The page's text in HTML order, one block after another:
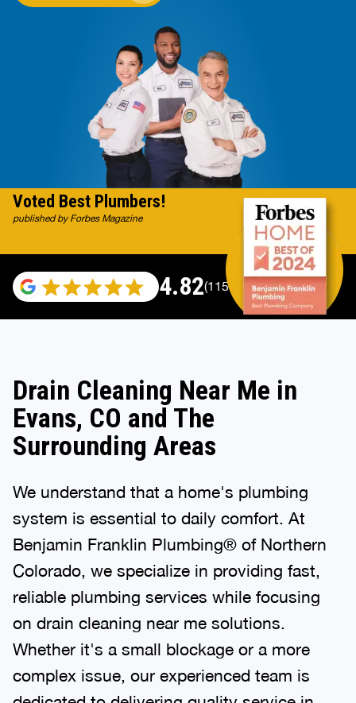
4.82(115696 reviews)
Voted Best Plumbers!
published by Forbes Magazine
Drain Cleaning Near Me in
Evans, CO and The
Surrounding Areas
We understand that a home's plumbing
system is essential to daily comfort. At
Benjamin Franklin Plumbing® of Northern
Colorado, we specialize in providing fast,
reliable plumbing services while focusing
on drain cleaning near me solutions.
Whether it's a small blockage or a more
complex issue, our experienced team is